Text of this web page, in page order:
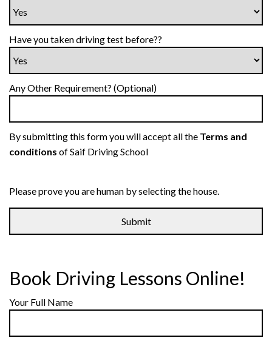
Have you taken driving test before??
Any Other Requirement? (Optional)
By submitting this form you will accept all the Terms and
conditions of Saif Driving School
Please prove you are human by selecting thehouse.
Book Driving Lessons Online!
Your Full Name